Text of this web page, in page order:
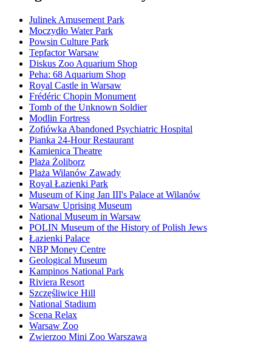
Julinek Amusement Park
Moczydło Water Park
Powsin Culture Park
Tepfactor Warsaw
Diskus Zoo Aquarium Shop
Peha: 68 Aquarium Shop
Royal Castle in Warsaw
Frédéric Chopin Monument
Tomb of the Unknown Soldier
Modlin Fortress
Zofiówka Abandoned Psychiatric Hospital
Pianka 24-Hour Restaurant
Kamienica Theatre
Plaża Żoliborz
Plaża Wilanów Zawady
Royal Łazienki Park
Museum of King Jan III's Palace at Wilanów
Warsaw Uprising Museum
National Museum in Warsaw
POLIN Museum of the History of Polish Jews
Łazienki Palace
NBP Money Centre
Geological Museum
Kampinos National Park
Riviera Resort
Szczęśliwice Hill
National Stadium
Scena Relax
Warsaw Zoo
Zwierzoo Mini Zoo Warszawa